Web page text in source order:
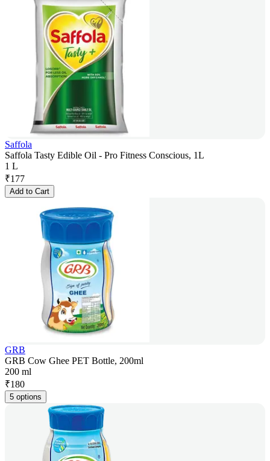
Saffola
Saffola Tasty Edible Oil - Pro Fitness Conscious, 1L
1 L
₹177
Add to Cart
GRB
GRB Cow Ghee PET Bottle, 200ml
200 ml
₹180
5 options